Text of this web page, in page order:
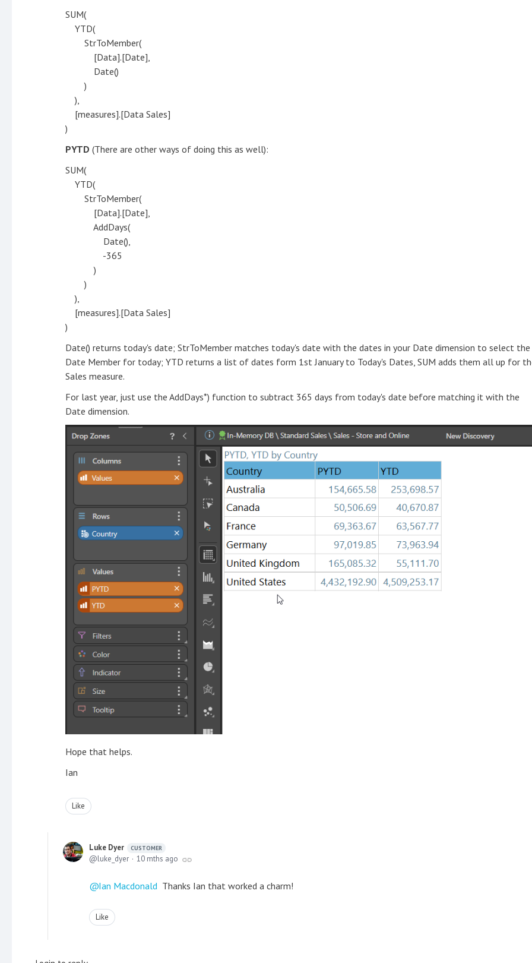
SUM(
YTD(
StrToMember(
[Data].[Date],
Date()
)
),
[measures].[Data Sales]
)
PYTD (There are other ways of doing this as well):
SUM(
YTD(
StrToMember(
[Data].[Date],
AddDays(
Date(),
-365
)
)
),
[measures].[Data Sales]
)
Date() returns today's date; StrToMember matches today's date with the dates in your Date dimension to select the
Date Member for today; YTD returns a list of dates form 1st January to Today's Dates, SUM adds them all up for
Sales measure.
For last year, just use the AddDays*) function to subtract 365 days from today's date before matching it with the
Date dimension.
Hope that helps.
Ian
Like
Luke Dyer CUSTOMER
luke_dyer 10 mths ago
Ian Macdonald Thanks Ian that worked a charm!
Like